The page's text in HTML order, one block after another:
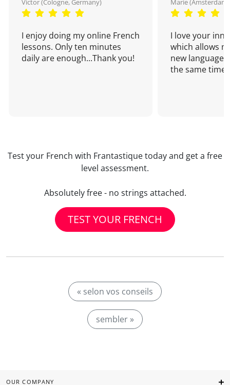
Victor (Cologne, Germany)
I enjoy doing my online French
lessons. Only ten minutes
daily are enough...Thank you!
Marie
I love your
which allows
new language
the same time!
Test your French with Frantastique today and get a free
level assessment.
Absolutely free - no strings attached.
TEST YOUR FRENCH
« selon vos conseils
sembler »
OUR COMPANY